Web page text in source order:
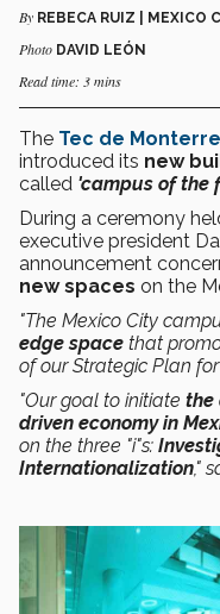
By REBECA RUIZ | MEXICO
Photo DAVID LEÓN
Read time: 3 mins
The Tec de
introduced its new
called 'campus of the
During a ceremony
executive president
announcement
new spaces on the
"The Mexico City
edge space that
of our Strategic Plan for
"Our goal to initiate the
driven economy in
on the three "i"s:
Internationalization,"